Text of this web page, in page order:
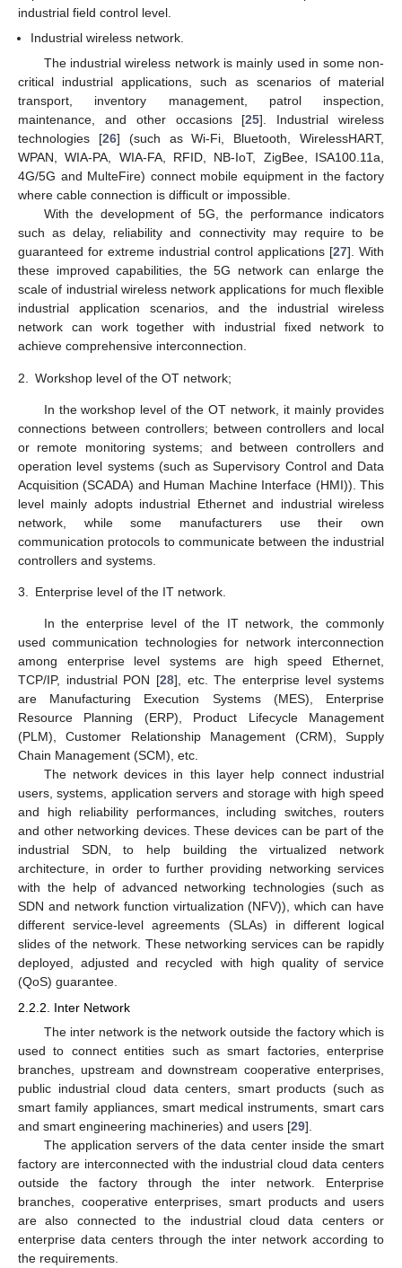
industrial field control level.
Industrial wireless network.
The industrial wireless network is mainly used in some non-
critical industrial applications, such as scenarios of material
transport, inventory management, patrol inspection,
maintenance, and other occasions [25]. Industrial wireless
technologies [26] (such as Wi-Fi, Bluetooth, WirelessHART,
WPAN, WIA-PA, WIA-FA, RFID, NB-IoT, ZigBee, ISA100.11a,
4G/5G and MulteFire) connect mobile equipment in the factory
where cable connection is difficult or impossible.
With the development of 5G, the performance indicators
such as delay, reliability and connectivity may require to be
guaranteed for extreme industrial control applications [27]. With
these improved capabilities, the 5G network can enlarge the
scale of industrial wireless network applications for much flexible
industrial application scenarios, and the industrial wireless
network can work together with industrial fixed network to
achieve comprehensive interconnection.
2. Workshop level of the OT network;
In the workshop level of the OT network, it mainly provides
connections between controllers; between controllers and local
or remote monitoring systems; and between controllers and
operation level systems (such as Supervisory Control and Data
Acquisition (SCADA) and Human Machine Interface (HMI)). This
level mainly adopts industrial Ethernet and industrial wireless
network, while some manufacturers use their own
communication protocols to communicate between the industrial
controllers and systems.
3. Enterprise level of the IT network.
In the enterprise level of the IT network, the commonly
used communication technologies for network interconnection
among enterprise level systems are high speed Ethernet,
TCP/IP, industrial PON [28], etc. The enterprise level systems
are Manufacturing Execution Systems (MES), Enterprise
Resource Planning (ERP), Product Lifecycle Management
(PLM), Customer Relationship Management (CRM), Supply
Chain Management (SCM), etc.
The network devices in this layer help connect industrial
users, systems, application servers and storage with high speed
and high reliability performances, including switches, routers
and other networking devices. These devices can be part of the
industrial SDN, to help building the virtualized network
architecture, in order to further providing networking services
with the help of advanced networking technologies (such as
SDN and network function virtualization (NFV)), which can have
different service-level agreements (SLAs) in different logical
slides of the network. These networking services can be rapidly
deployed, adjusted and recycled with high quality of service
(QoS) guarantee.
2.2.2. Inter Network
The inter network is the network outside the factory which is
used to connect entities such as smart factories, enterprise
branches, upstream and downstream cooperative enterprises,
public industrial cloud data centers, smart products (such as
smart family appliances, smart medical instruments, smart cars
and smart engineering machineries) and users [29].
The application servers of the data center inside the smart
factory are interconnected with the industrial cloud data centers
outside the factory through the inter network. Enterprise
branches, cooperative enterprises, smart products and users
are also connected to the industrial cloud data centers or
enterprise data centers through the inter network according to
the requirements.